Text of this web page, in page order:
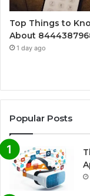
Top Things to
About
1 day ago
Popular Posts